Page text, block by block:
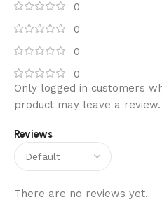
0
0
0
0
Reviews
There are no reviews yet.
Only logged in customers
product may leave a review.